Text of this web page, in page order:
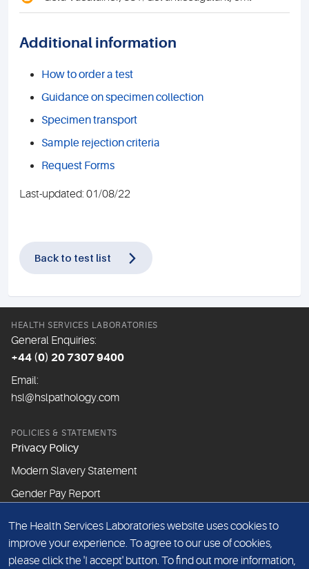
Additional information
How to order a test
Guidance on specimen collection
Specimen transport
Sample rejection criteria
Request Forms
Last-updated: 01/08/22
Back to test list
HEALTH SERVICES LABORATORIES
General Enquiries:
+44 (0) 20 7307 9400
Email:
hsl@hslpathology.com
POLICIES & STATEMENTS
Privacy Policy
Modern Slavery Statement
Gender Pay Report
ABOUT THIS WEBSITE
Cookie Policy
The Health Services Laboratories website uses cookies to
improve your experience. To agree to our use of cookies,
please click the 'I accept' button. To find out more information,